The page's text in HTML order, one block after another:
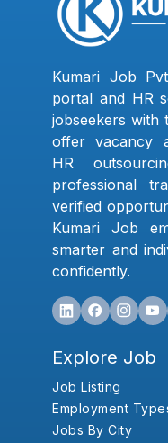
Kumari Job
portal and HR
jobseekers with
offer vacancy
HR
professional
verified
Kumari Job
smarter and
confidently.
Explore Job
Job Listing
Employment
Jobs By City